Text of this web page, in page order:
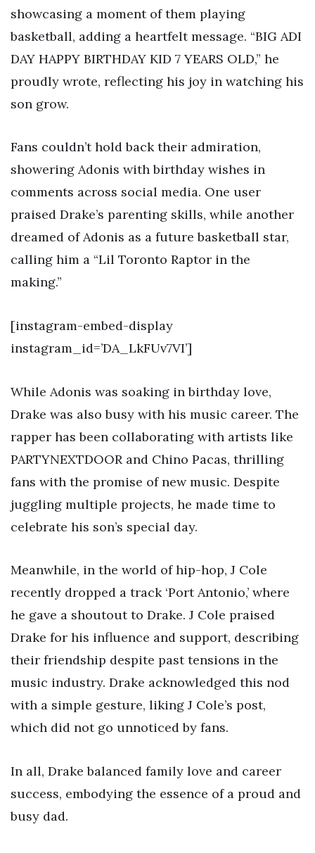
showcasing a moment of them playing
basketball, adding a heartfelt message. “BIG ADI
DAY HAPPY BIRTHDAY KID 7 YEARS OLD,” he
proudly wrote, reflecting his joy in watching his
son grow.
Fans couldn’t hold back their admiration,
showering Adonis with birthday wishes in
comments across social media. One user
praised Drake’s parenting skills, while another
dreamed of Adonis as a future basketball star,
calling him a “Lil Toronto Raptor in the
making.”
[instagram-embed-display
instagram_id=’DA_LkFUv7VI’]
While Adonis was soaking in birthday love,
Drake was also busy with his music career. The
rapper has been collaborating with artists like
PARTYNEXTDOOR and Chino Pacas, thrilling
fans with the promise of new music. Despite
juggling multiple projects, he made time to
celebrate his son’s special day.
Meanwhile, in the world of hip-hop, J Cole
recently dropped a track ‘Port Antonio,’ where
he gave a shoutout to Drake. J Cole praised
Drake for his influence and support, describing
their friendship despite past tensions in the
music industry. Drake acknowledged this nod
with a simple gesture, liking J Cole’s post,
which did not go unnoticed by fans.
In all, Drake balanced family love and career
success, embodying the essence of a proud and
busy dad.